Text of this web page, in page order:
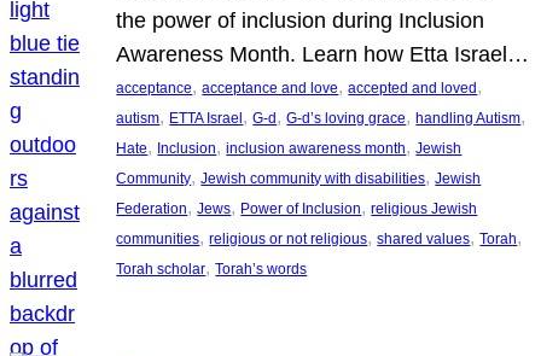
the power of inclusion during Inclusion
Awareness Month. Learn how Etta Israel…
acceptance, acceptance and love, accepted and loved
autism, ETTA Israel, G-d, G-d’s loving grace, handling Autism
Hate, Inclusion, inclusion awareness month, Jewish
Community, Jewish community with disabilities, Jewish
Federation, Jews, Power of Inclusion, religious Jewish
communities, religious or not religious, shared values, Torah
Torah scholar, Torah’s words